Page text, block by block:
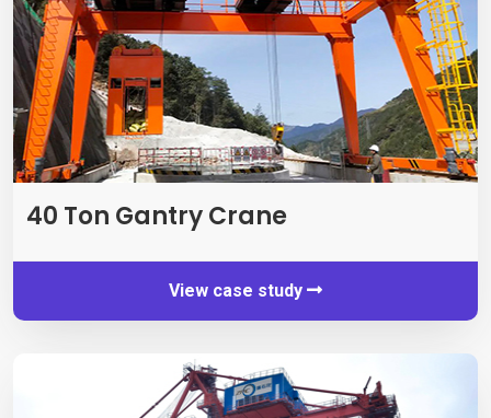
40 Ton Gantry Crane
View case study